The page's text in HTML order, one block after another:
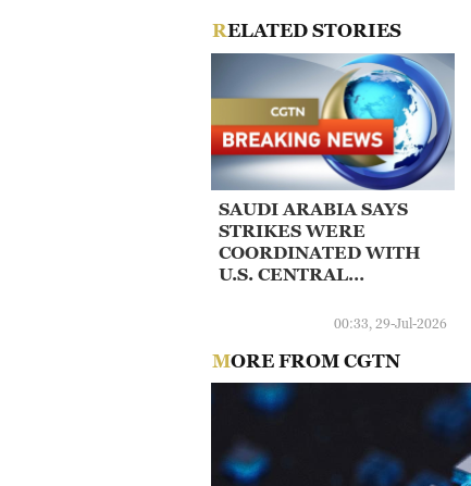
RELATED STORIES
SAUDI ARABIA SAYS
STRIKES WERE
COORDINATED WITH
U.S. CENTRAL
00:33, 29-Jul-2026
MORE FROM CGTN